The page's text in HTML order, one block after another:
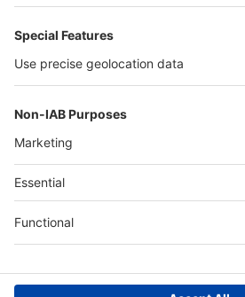
Quick Links
Visitor Registration
Review - 2024
Contact